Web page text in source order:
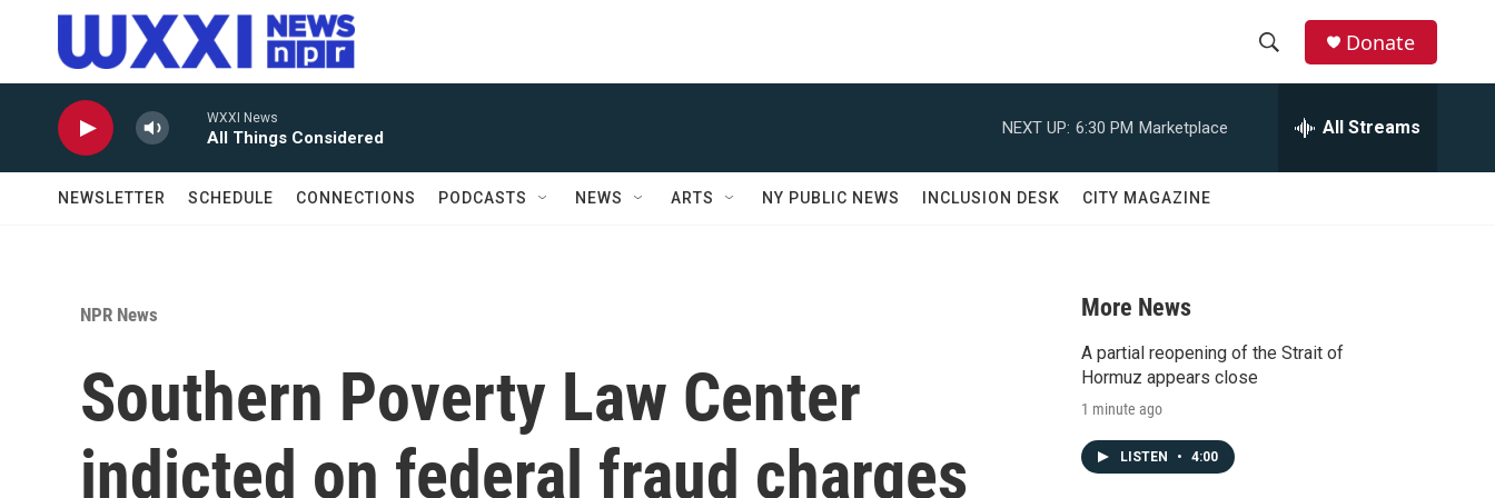
Skip to main content
Donate
WXXI News
All Things Considered
NEXT UP: 6:30 PM Marketplace All Streams
NEWSLETTER SCHEDULE CONNECTIONS PODCASTS NEWS ARTS NY PUBLIC NEWS INCLUSION DESK CITY MAGAZINE
NPR News
Southern Poverty Law Center
indicted on federal fraud charges
More News
A partial reopening of the Strait of
Hormuz appears close
1 minute ago
LISTEN • 4:00